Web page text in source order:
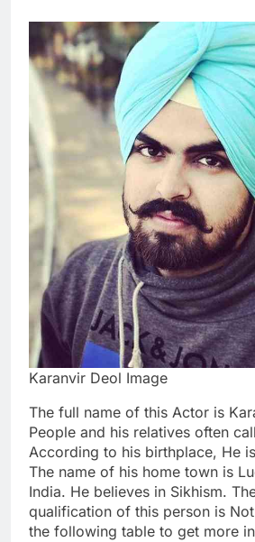
Karanvir Deol Image
The full name of this Actor is
People and his relatives often
According to his birthplace, He
The name of his home town is
India. He believes in Sikhism.
qualification of this person is
the following table to get more